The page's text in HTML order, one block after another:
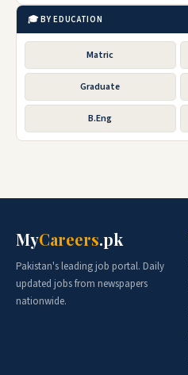
🎓 BY EDUCATION
Matric
Graduate
B.Eng
MyCareers.pk
Pakistan's leading job portal. Daily
updated jobs from newspapers
nationwide.